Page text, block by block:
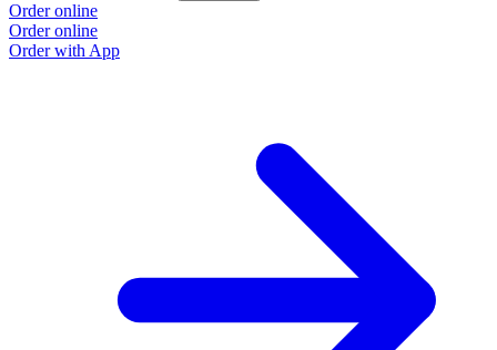
Order online
Order online
Order with App